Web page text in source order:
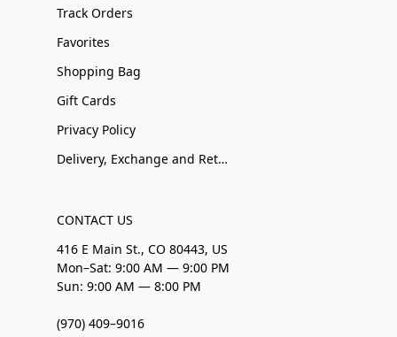
Track Orders
Favorites
Shopping Bag
Gift Cards
Privacy Policy
Delivery, Exchange and Returns
CONTACT US
416 E Main St., CO 80443, US
Mon–Sat: 9:00 AM — 9:00 PM
Sun: 9:00 AM — 8:00 PM
(970) 409–9016